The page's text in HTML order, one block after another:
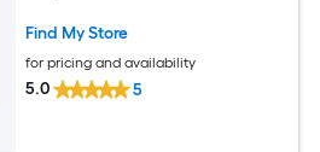
Find My Store
for pricing and availability
5.0 5